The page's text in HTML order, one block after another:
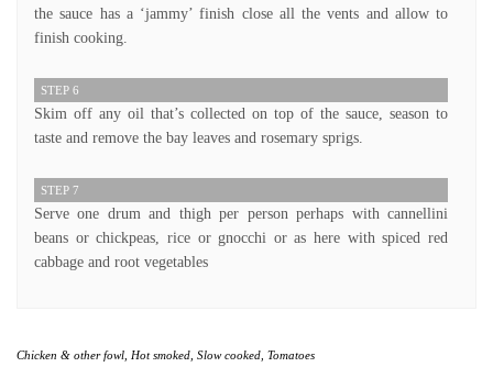
the sauce has a ‘jammy’ finish close all the vents and allow to
finish cooking.
STEP 6
Skim off any oil that’s collected on top of the sauce, season to
taste and remove the bay leaves and rosemary sprigs.
STEP 7
Serve one drum and thigh per person perhaps with cannellini
beans or chickpeas, rice or gnocchi or as here with spiced red
cabbage and root vegetables
Chicken & other fowl Hot smoked Slow cooked Tomatoes